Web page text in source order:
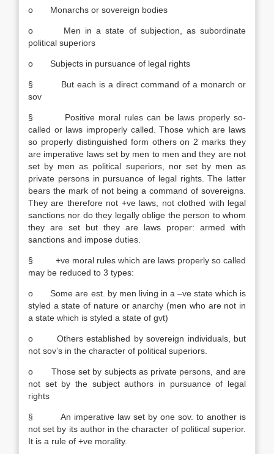
o Monarchs or sovereign bodies
o Men in a state of subjection, as subordinate
political superiors
o Subjects in pursuance of legal rights
§ But each is a direct command of a monarch or
sov
§ Positive moral rules can be laws properly so-
called or laws improperly called. Those which are laws
so properly distinguished form others on 2 marks they
are imperative laws set by men to men and they are not
set by men as political superiors, nor set by men as
private persons in pursuance of legal rights. The latter
bears the mark of not being a command of sovereigns.
They are therefore not +ve laws, not clothed with legal
sanctions nor do they legally oblige the person to whom
they are set but they are laws proper: armed with
sanctions and impose duties.
§ +ve moral rules which are laws properly so called
may be reduced to 3 types:
o Some are est. by men living in a –ve state which is
styled a state of nature or anarchy (men who are not in
a state which is styled a state of gvt)
o Others established by sovereign individuals, but
not sov’s in the character of political superiors.
o Those set by subjects as private persons, and are
not set by the subject authors in pursuance of legal
rights
§ An imperative law set by one sov. to another is
not set by its author in the character of political superior.
It is a rule of +ve morality.